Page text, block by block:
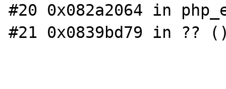
#20 0x082a2064 in
#21 0x0839bd79 in ??